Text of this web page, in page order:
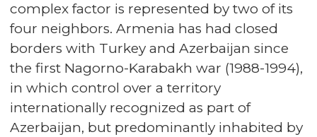
complex factor is represented by two of its
four neighbors. Armenia has had closed
borders with Turkey and Azerbaijan since
the first Nagorno-Karabakh war (1988-1994),
in which control over a territory
internationally recognized as part of
Azerbaijan, but predominantly inhabited by